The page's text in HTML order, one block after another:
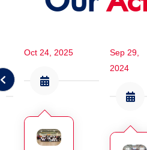
Oct 24, 2025
Sep 29,
2024